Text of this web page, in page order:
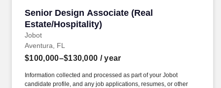
Senior Design Associate (Real
Estate/Hospitality)
Jobot
Senior Design Associate (Real Estate/
Aventura, FL
$100,000–$130,000 / year
Information collected and processed as part of your Jobot
candidate profile, and any job applications, resumes, or other